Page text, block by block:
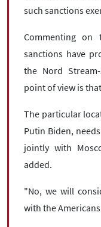
such sanctions
Commenting
sanctions have
the Nord
point of view is
The particular
Putin Biden,
jointly with
added.
"No, we will
with the